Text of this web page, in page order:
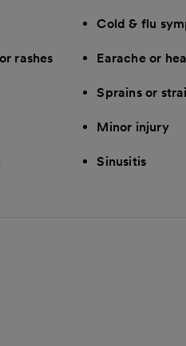
Cold & flu
rashes Earache or
Sprains or
Minor injury
Sinusitis